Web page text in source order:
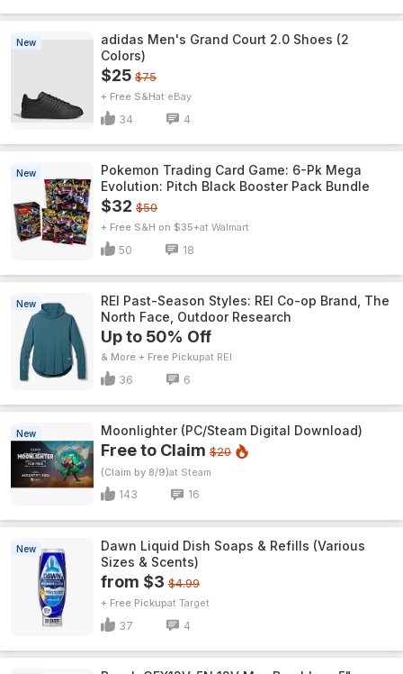
New
adidas Men's Grand Court 2.0 Shoes (2
Colors)
$25 $75
+ Free S&H eBay
34 4
New
Pokemon Trading Card Game: 6-Pk Mega
Evolution: Pitch Black Booster Pack Bundle
$32 $50
+ Free S&H on $35+ Walmart
50 18
New
REI Past-Season Styles: REI Co-op Brand, The
North Face, Outdoor Research
Up to 50% Off
& More + Free Pickup REI
36 6
New Moonlighter (PC/Steam Digital Download)
Free to Claim $20
(Claim by 8/9) Steam
143 16
New
Dawn Liquid Dish Soaps & Refills (Various
Sizes & Scents)
from $3 $4.99
+ Free Pickup Target
37 4